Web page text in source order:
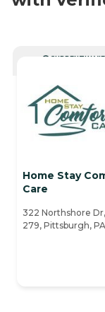
CURRENTLY
Home Stay
Care
322 Northshore
279, Pittsburgh, PA